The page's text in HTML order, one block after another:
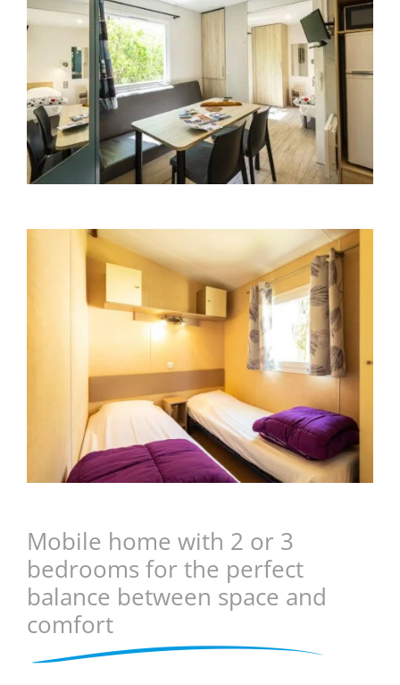
Mobile home with 2 or 3
bedrooms for the perfect
balance between space and
comfort